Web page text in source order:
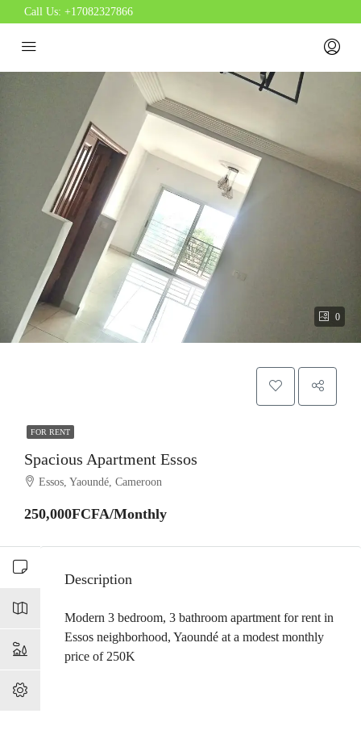
Call Us: +17082327866
0
FOR RENT
Spacious Apartment Essos
Essos, Yaoundé, Cameroon
250,000FCFA/Monthly
Description
Modern 3 bedroom, 3 bathroom apartment for rent in
Essos neighborhood, Yaoundé at a modest monthly
price of 250K